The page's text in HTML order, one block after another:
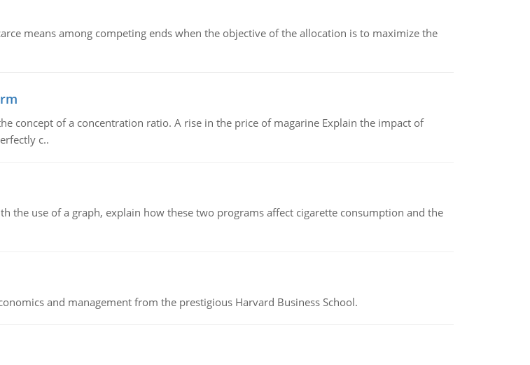
means among competing ends when the objective of the allocation is to maximize the
concept of a concentration ratio. A rise in the price of magarine Explain the impact of
c..
the use of a graph, explain how these two programs affect cigarette consumption and the
and management from the prestigious Harvard Business School.